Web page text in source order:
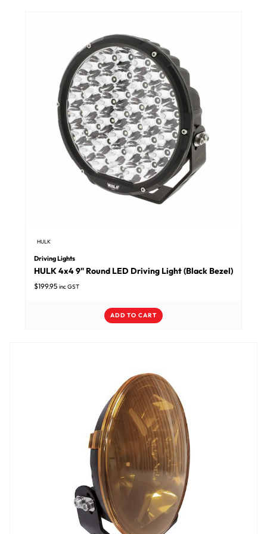
HULK
Driving Lights
HULK 4x4 9" Round LED Driving Light (Black Bezel)
$199.95 inc GST
ADD TO CART